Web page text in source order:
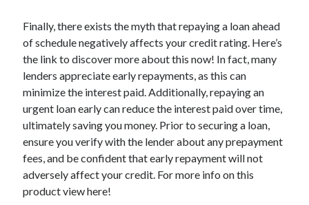
Relationships
Software
Sports & Athletics
Technology
Travel
Uncategorized
Web Resources
Finally, there exists the myth that repaying a loan ahead
of schedule negatively affects your credit rating. Here’s
the link to discover more about this now! In fact, many
lenders appreciate early repayments, as this can
minimize the interest paid. Additionally, repaying an
urgent loan early can reduce the interest paid over time,
ultimately saving you money. Prior to securing a loan,
ensure you verify with the lender about any prepayment
fees, and be confident that early repayment will not
adversely affect your credit. For more info on this
product view here!